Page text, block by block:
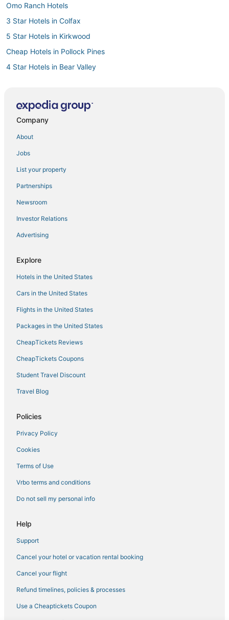
Omo Ranch Hotels
3 Star Hotels in Colfax
5 Star Hotels in Kirkwood
Cheap Hotels in Pollock Pines
4 Star Hotels in Bear Valley
Resorts in Pine Grove
Villas in Kirkwood
3 Star Hotels in Rocklin
5 Star Hotels in Pine Grove
5 Star Hotels in South Lake Tahoe
Pollock Pines Hotels
3 Star Hotels in Ione
B&B in Georgetown
Pet Friendly Hotels in Georgetown
Sly Park Hotels
El Dorado Hills Hotels
Guest Houses in Pine Grove
5 Star Hotels in Plymouth
Historic Hotels in Pollock Pines
Winery Hotels in Sutter Creek
Ski Resorts & in Kirkwood
5 Star Hotels in Sutter Creek
Hotels with a Wedding Venue in Auburn
Romantic Getaways & Hotels in Pollock Pines
4 Star Hotels in Pollock Pines
Hotels on the Lake in Georgetown
Condo Resorts in Pine Grove
Golf Resorts & in Kirkwood
Hotels near Red Hawk Casino
3 Star Hotels in Diamond Springs
4 Star Hotels in Auburn
Hotels with Balconies in Auburn
Company
About
Jobs
List your property
Partnerships
Newsroom
Investor Relations
Advertising
Explore
Hotels in the United States
Cars in the United States
Flights in the United States
Packages in the United States
CheapTickets Reviews
CheapTickets Coupons
Student Travel Discount
Travel Blog
Policies
Privacy Policy
Cookies
Terms of Use
Vrbo terms and conditions
Do not sell my personal info
Help
Support
Cancel your hotel or vacation rental booking
Cancel your flight
Refund timelines, policies & processes
Use a Cheaptickets Coupon